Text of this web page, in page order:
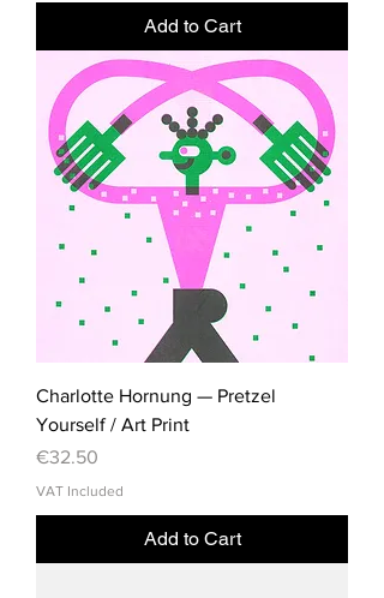
Add to Cart
Charlotte Hornung — Pretzel
Yourself / Art Print
Price
€32.50
VAT Included
Add to Cart